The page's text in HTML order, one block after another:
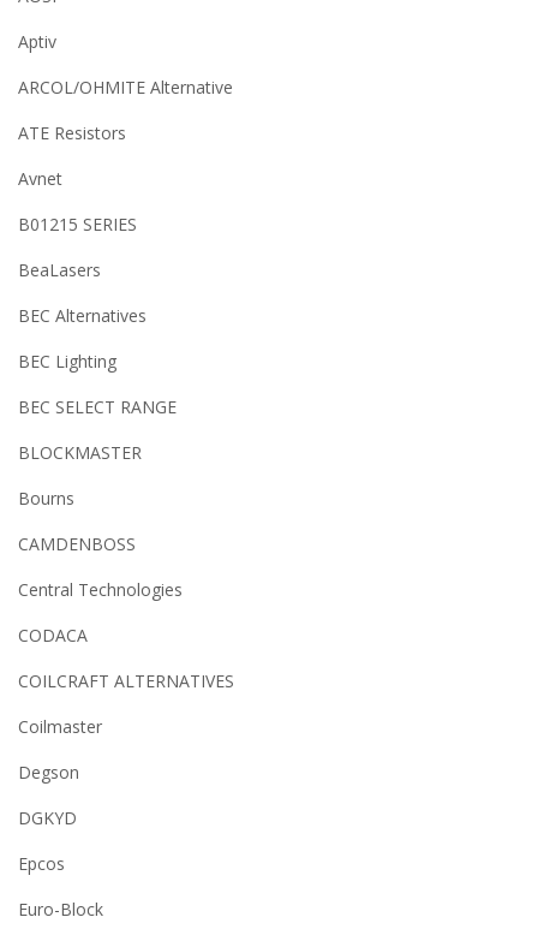
Aptiv
ARCOL/OHMITE Alternative
ATE Resistors
Avnet
B01215 SERIES
BeaLasers
BEC Alternatives
BEC Lighting
BEC SELECT RANGE
BLOCKMASTER
Bourns
CAMDENBOSS
Central Technologies
CODACA
COILCRAFT ALTERNATIVES
Coilmaster
Degson
DGKYD
Epcos
Euro-Block